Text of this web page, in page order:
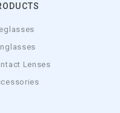
Lenses